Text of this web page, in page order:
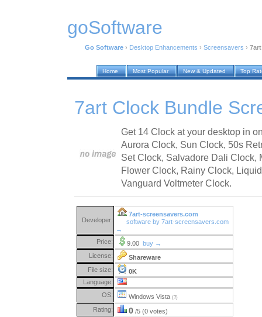
goSoftware
Go Software › Desktop Enhancements › Screensavers ›
Home Most Popular New & Updated Top
7art Clock Bundle
Get 14 Clock at your desktop in
Aurora Clock, Sun Clock, 50s
Set Clock, Salvadore Dali Clock,
Flower Clock, Rainy Clock,
Vanguard Voltmeter Clock.
Developer:
7art-screensavers.com
software by 7art-screensavers.com
→
Price:
9.00 buy →
License:
Shareware
File size:
0K
Language:
OS:
Windows Vista (?)
Rating: 0 /5 (0 votes)